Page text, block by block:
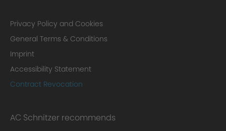
Privacy Policy and Cookies
General Terms & Conditions
Imprint
Accessibility Statement
Contract Revocation
AC Schnitzer recommends